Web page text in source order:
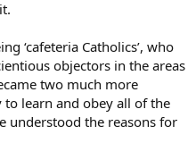
‘cafeteria Catholics’, who
objectors in the areas
two much more
learn and obey all of the
understood the reasons for